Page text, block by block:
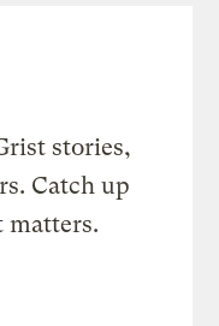
stories,
Catch up
matters.